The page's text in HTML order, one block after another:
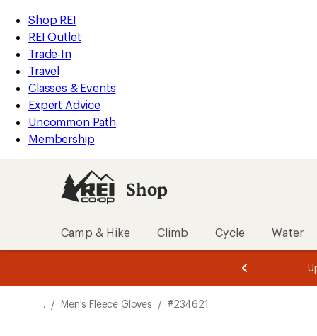
REI
Accessibility
Statement
Skip
to
main
content
Skip
to
Shop
REI
categories
Shop REI
REI Outlet
Trade-In
Travel
Classes & Events
Expert Advice
Uncommon Path
Membership
Shop
Camp & Hike Climb Cycle Water
of
of
. . . / Men's Fleece Gloves / #234621